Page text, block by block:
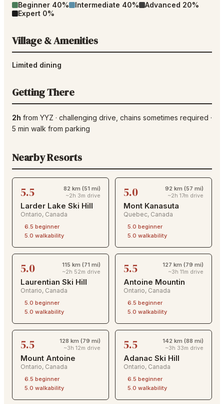
Beginner 40% Intermediate 40% Advanced 20%
Expert 0%
Village & Amenities
Limited dining
Getting There
2h from YYZ · challenging drive , chains sometimes required ·
5 min walk from parking
Nearby Resorts
5.5
82 km (51 mi)
~2h 3m drive
Larder Lake Ski Hill
Ontario, Canada
6.5 beginner
5.0 walkability
5.0
92 km (57 mi)
~2h 17m drive
Mont Kanasuta
Quebec, Canada
5.0 beginner
5.0 walkability
5.0
115 km (71 mi)
~2h 52m drive
Laurentian Ski Hill
Ontario, Canada
5.0 beginner
5.0 walkability
5.5
127 km (79 mi)
~3h 11m drive
Antoine Mountin
Ontario, Canada
6.5 beginner
5.0 walkability
5.5
128 km (79 mi)
~3h 12m drive
Mount Antoine
Ontario, Canada
6.5 beginner
5.0 walkability
5.5
142 km (88 mi)
~3h 33m drive
Adanac Ski Hill
Ontario, Canada
6.5 beginner
5.0 walkability